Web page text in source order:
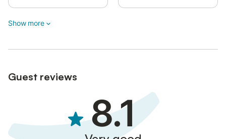
Show more
Guest reviews
8.1